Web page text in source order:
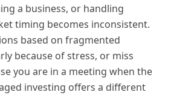
a business, or handling
timing becomes inconsistent.
based on fragmented
because of stress, or miss
you are in a meeting when the
investing offers a different